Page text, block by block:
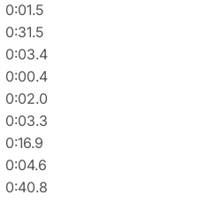
0:01.5
0:31.5
0:03.4
0:00.4
0:02.0
0:03.3
0:16.9
0:04.6
0:40.8